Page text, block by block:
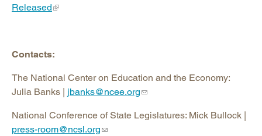
Released
Contacts:
The National Center on Education and the Economy:
Julia Banks | jbanks@ncee.org
National Conference of State Legislatures: Mick Bullock |
press-room@ncsl.org